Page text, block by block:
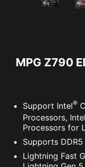
Resizable BAR
PCI Express
access the
ADDITIONAL
MPG Z790
Support Intel®
Processors, Intel
Processors for
Supports
Lightning Fast